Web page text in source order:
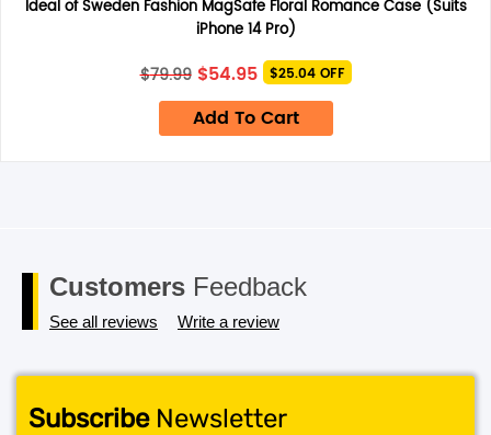
Save my name, email, and website in this browser for the
Ideal of Sweden Fashion MagSafe Floral Romance Case (Suits
iPhone 14 Pro)
$79.99 Original
price
was:
$79.99.
$54.95Current
price
is:
$54.95.
$25.04 OFF
Add To Cart
Customers Feedback
See all reviews Write a review
SubscribeNewsletter